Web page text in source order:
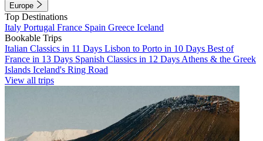
Europe
Top Destinations
Italy Portugal France Spain Greece Iceland
Bookable Trips
Italian Classics in 11 Days Lisbon to Porto in 10 Days Best of
France in 13 Days Spanish Classics in 12 Days Athens & the Greek
Islands Iceland's Ring Road
View all trips